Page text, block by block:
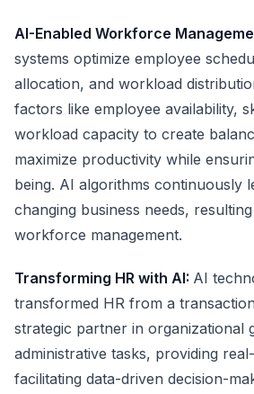
AI-Enabled Workforce
systems optimize employee
allocation, and workload
factors like employee availability,
workload capacity to create
maximize productivity while
being. AI algorithms continuously
changing business needs,
workforce management.
Transforming HR with AI: AI
transformed HR from a
strategic partner in organizational
administrative tasks, providing
facilitating data-driven decision-